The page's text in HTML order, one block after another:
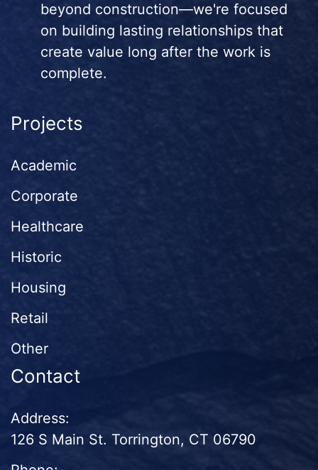
beyond construction—we're focused
on building lasting relationships that
create value long after the work is
complete.
Projects
Academic
Corporate
Healthcare
Historic
Housing
Retail
Other
Contact
Address:
126 S Main St. Torrington, CT 06790